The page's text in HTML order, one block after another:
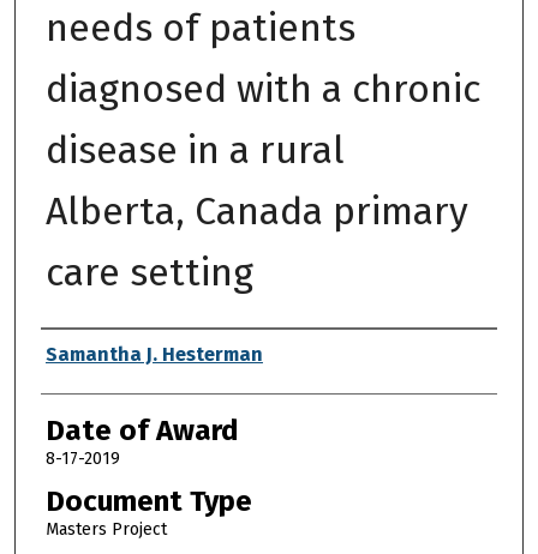
needs of patients
diagnosed with a chronic
disease in a rural
Alberta, Canada primary
care setting
Author
Samantha J. Hesterman
Date of Award
8-17-2019
Document Type
Masters Project